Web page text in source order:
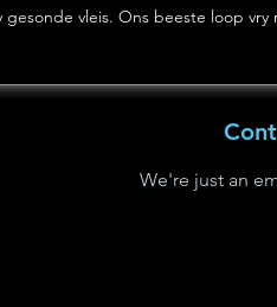
gesonde vleis. Ons beeste loop
We're just an